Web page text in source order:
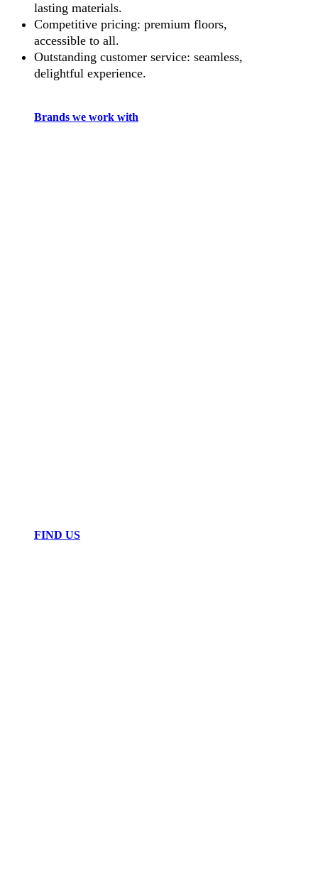
lasting materials.
Competitive pricing: premium floors,
accessible to all.
Outstanding customer service: seamless,
delightful experience.
Brands we work with
FIND US